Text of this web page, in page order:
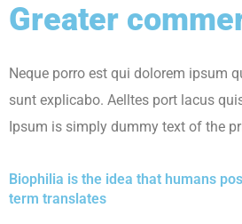
Greater
Neque porro est qui dolorem ipsum
sunt explicabo. Aelltes port lacus
Ipsum is simply dummy text of the
Biophilia is the idea that humans
term translates